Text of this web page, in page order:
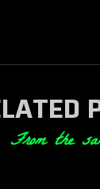
From the